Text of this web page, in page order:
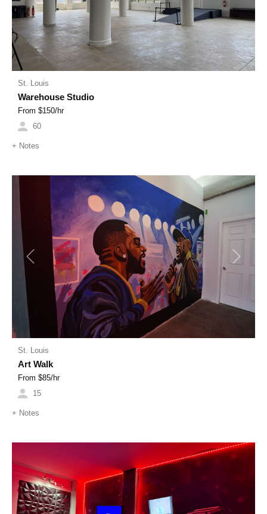
St. Louis
Warehouse Studio
From $150/hr
60
+ Notes
Previous Next
St. Louis
Art Walk
From $85/hr
15
+ Notes